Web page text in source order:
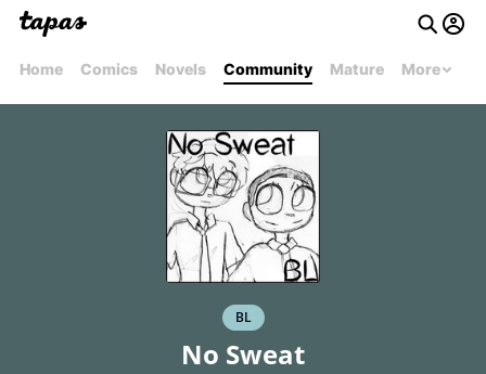
Home Comics Novels Community Mature More
BL
No Sweat